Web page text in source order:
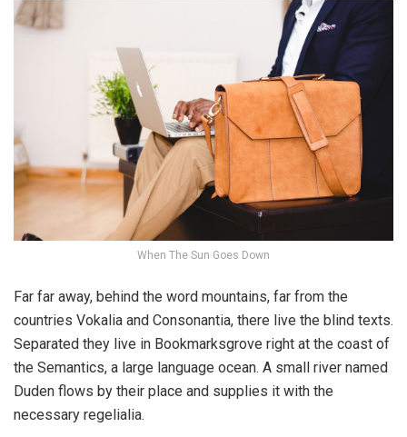
When The Sun Goes Down
Far far away, behind the word mountains, far from the
countries Vokalia and Consonantia, there live the blind texts.
Separated they live in Bookmarksgrove right at the coast of
the Semantics, a large language ocean. A small river named
Duden flows by their place and supplies it with the
necessary regelialia.